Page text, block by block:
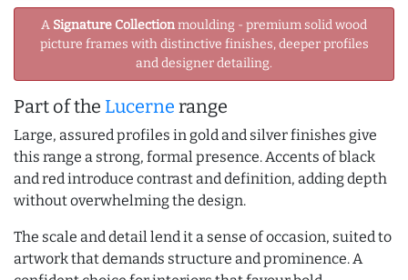
A Signature Collectionmoulding - premium solid wood
picture frames with distinctive finishes, deeper profiles
and designer detailing.
Part of the Lucerne range
Large, assured profiles in gold and silver finishes give
this range a strong, formal presence. Accents of black
and red introduce contrast and definition, adding depth
without overwhelming the design.
The scale and detail lend it a sense of occasion, suited to
artwork that demands structure and prominence. A